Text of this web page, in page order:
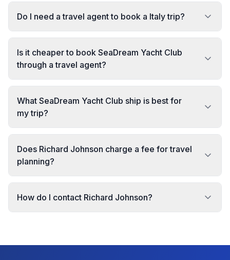
Do I need a travel agent to book a Italy trip?
Is it cheaper to book SeaDream Yacht Club
through a travel agent?
What SeaDream Yacht Club ship is best for
my trip?
Does Richard Johnson charge a fee for travel
planning?
How do I contact Richard Johnson?